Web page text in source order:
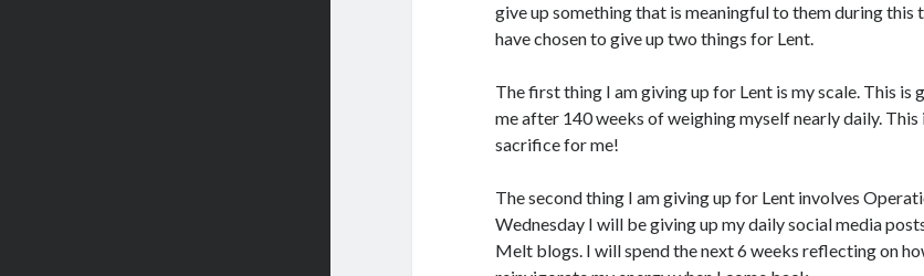
give up something that is meaningful to them during this
have chosen to give up two things for Lent.
The first thing I am giving up for Lent is my scale. This
me after 140 weeks of weighing myself nearly daily.
sacrifice for me!
The second thing I am giving up for Lent involves
Wednesday I will be giving up my daily social media
Melt blogs. I will spend the next 6 weeks reflecting on